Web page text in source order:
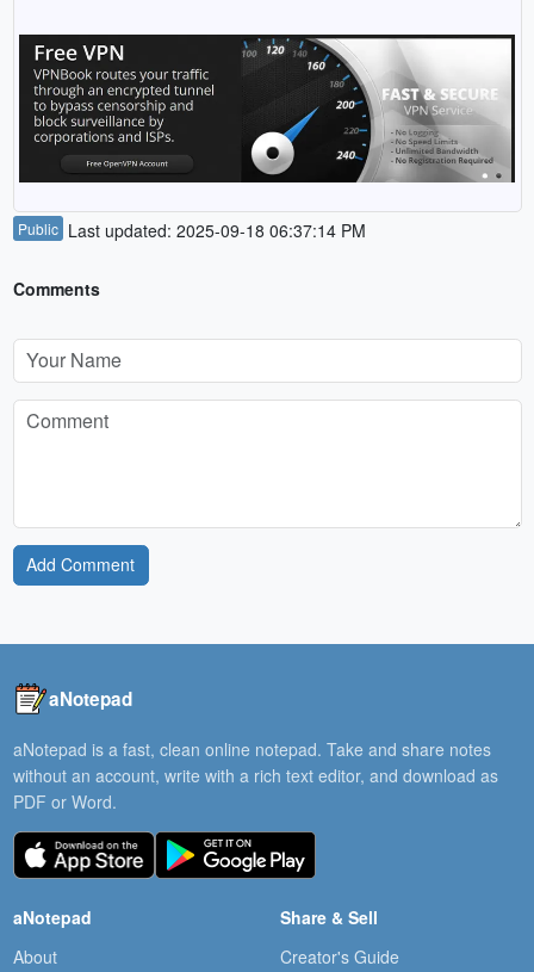
Public Last updated: 2025-09-18 06:37:14 PM
Comments
Add Comment
aNotepad
aNotepad is a fast, clean online notepad. Take and share notes
without an account, write with a rich text editor, and download as
PDF or Word.
aNotepad
About
Share & Sell
Creator's Guide